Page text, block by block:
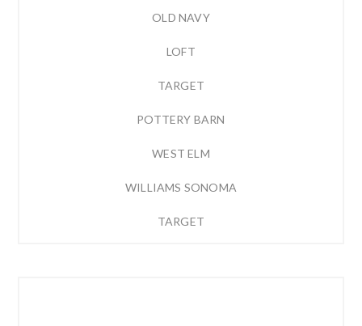
OLD NAVY
LOFT
TARGET
POTTERY BARN
WEST ELM
WILLIAMS SONOMA
TARGET